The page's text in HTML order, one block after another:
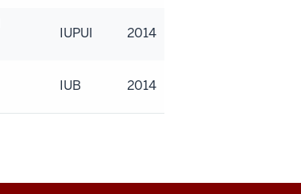
IUPUI 2014
IUB 2014